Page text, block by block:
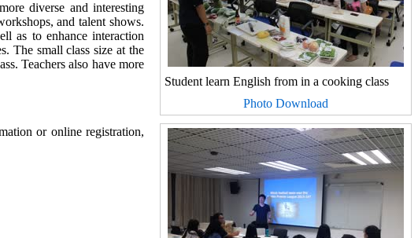
Student learn English from in a cooking class
Photo Download
diverse and interesting
and talent shows.
as to enhance interaction
The small class size at the
Teachers also have more
or online registration,